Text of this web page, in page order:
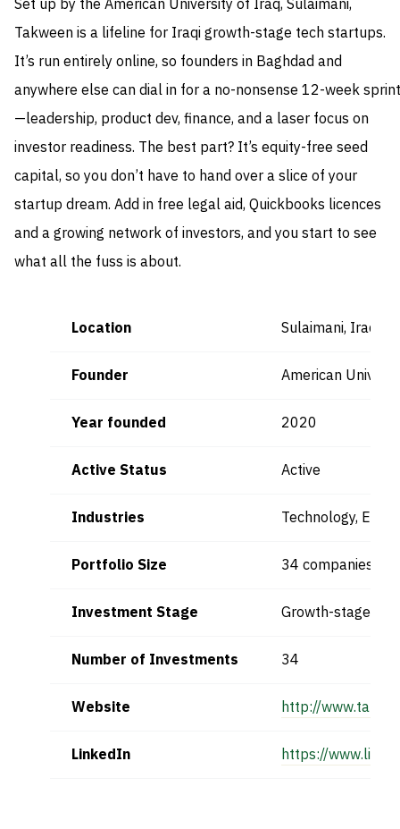
Set up by the American University of Iraq, Sulaimani,
Takween is a lifeline for Iraqi growth-stage tech startups.
It’s run entirely online, so founders in Baghdad and
anywhere else can dial in for a no-nonsense 12-week sprint
—leadership, product dev, finance, and a laser focus on
investor readiness. The best part? It’s equity-free seed
capital, so you don’t have to hand over a slice of your
startup dream. Add in free legal aid, Quickbooks licences
and a growing network of investors, and you start to see
what all the fuss is about.
Location Sulaimani, Iraq
Founder American
Year founded 2020
Active Status Active
Industries Technology,
Portfolio Size 34 companies
Investment Stage Growth-stage
Number of Investments 34
Website http://
LinkedIn https://